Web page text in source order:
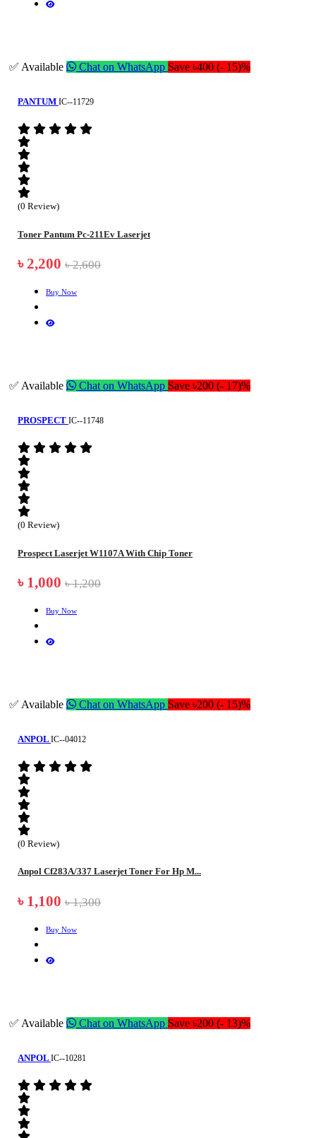
✅ Available Chat on WhatsApp Save ৳400 (- 15)%
PANTUM IC--11729
(0 Review)
Toner Pantum Pc-211Ev Laserjet
৳ 2,200 ৳ 2,600
Buy Now
✅ Available Chat on WhatsApp Save ৳200 (- 17)%
PROSPECT IC--11748
(0 Review)
Prospect Laserjet W1107A With Chip Toner
৳ 1,000 ৳ 1,200
Buy Now
✅ Available Chat on WhatsApp Save ৳200 (- 15)%
ANPOL IC--04012
(0 Review)
Anpol Cf283A/337 Laserjet Toner For Hp M...
৳ 1,100 ৳ 1,300
Buy Now
✅ Available Chat on WhatsApp Save ৳200 (- 13)%
ANPOL IC--10281